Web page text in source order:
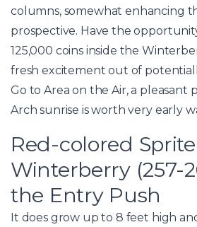
columns, somewhat enhancing
prospective. Have the
125,000 coins inside the
fresh excitement out of
Go to Area on the Air, a pleasant
Arch sunrise is worth very early
Red-colored
Winterberry (257-
the Entry Push
It does grow up to 8 feet high